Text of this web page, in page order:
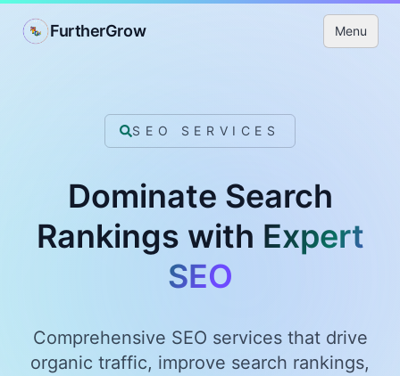
FurtherGrow Menu
SEO SERVICES
Dominate Search
Rankings with Expert
SEO
Comprehensive SEO services that drive
organic traffic, improve search rankings,